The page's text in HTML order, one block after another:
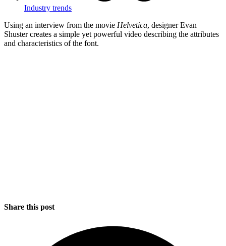
Industry trends
Using an interview from the movie Helvetica, designer Evan
Shuster creates a simple yet powerful video describing the attributes
and characteristics of the font.
Share this post